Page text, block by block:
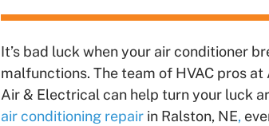
It’s bad luck when your air conditioner
malfunctions. The team of HVAC pros at
Air & Electrical can help turn your luck
air conditioning repair in Ralston, NE,